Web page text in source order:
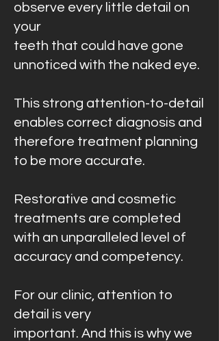
observe every little detail on
your
teeth that could have gone
unnoticed with the naked eye.
This strong attention-to-detail
enables correct diagnosis and
therefore treatment planning
to be more accurate.
Restorative and cosmetic
treatments are completed
with an unparalleled level of
accuracy and competency.
For our clinic, attention to
detail is very
important. And this is why we